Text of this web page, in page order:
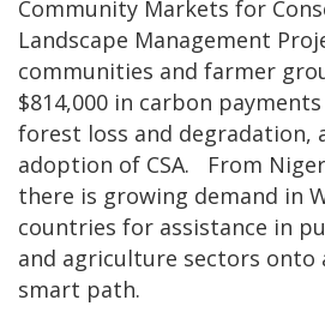
Community Markets for
Landscape Management
communities and farmer
$814,000 in carbon
forest loss and degradation,
adoption of CSA. From
there is growing demand in
countries for assistance in
and agriculture sectors onto
smart path.